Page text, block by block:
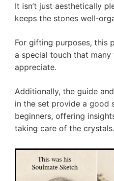
It isn’t just aesthetically
keeps the stones well-
For gifting purposes, this
a special touch that many
appreciate.
Additionally, the guide
in the set provide a good
beginners, offering
taking care of the crystals.